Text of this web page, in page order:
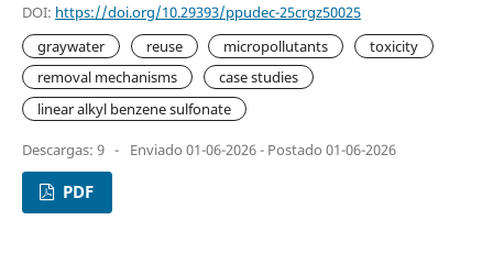
DOI: https://doi.org/10.29393/ppudec-25crgz50025
graywater
reuse micropollutants
toxicity
removal mechanisms
case studies
linear alkyl benzene sulfonate
Descargas: 9 - Enviado 01-06-2026 - Postado 01-06-2026
PDF